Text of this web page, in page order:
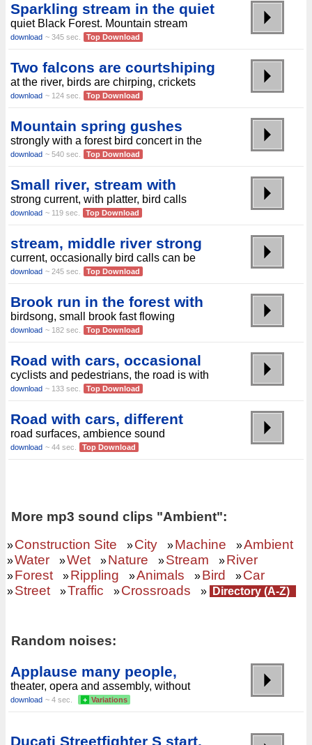
Sparkling stream in the quiet
quiet Black Forest. Mountain stream
download ~ 345 sec. Top Download
Two falcons are courtshiping
at the river, birds are chirping, crickets
download ~ 124 sec. Top Download
Mountain spring gushes
strongly with a forest bird concert in the
download ~ 540 sec. Top Download
Small river, stream with
strong current, with platter, bird calls
download ~ 119 sec. Top Download
stream, middle river strong
current, occasionally bird calls can be
download ~ 245 sec. Top Download
Brook run in the forest with
birdsong, small brook fast flowing
download ~ 182 sec. Top Download
Road with cars, occasional
cyclists and pedestrians, the road is with
download ~ 133 sec. Top Download
Road with cars, different
road surfaces, ambience sound
download ~ 44 sec. Top Download
More mp3 sound clips "Ambient":
»Construction Site »City »Machine »Ambient
»Water »Wet »Nature »Stream »River
»Forest »Rippling »Animals »Bird »Car
»Street »Traffic »Crossroads » Directory (A-Z)
Random noises:
Applause many people,
theater, opera and assembly, without
download ~ 4 sec. + Variations
Ducati Streetfighter S start,